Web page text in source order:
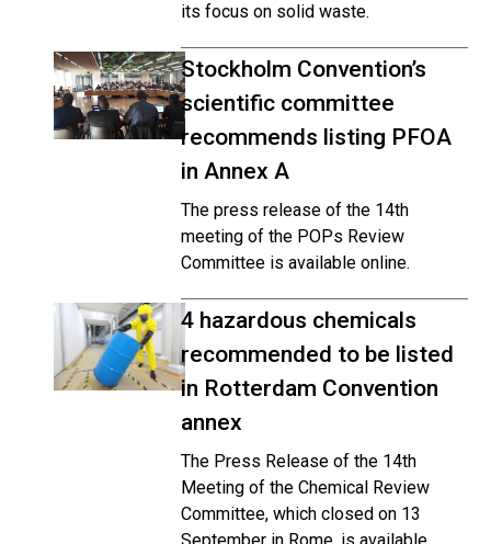
its focus on solid waste.
Stockholm Convention’s
scientific committee
recommends listing PFOA
in Annex A
The press release of the 14th
meeting of the POPs Review
Committee is available online.
4 hazardous chemicals
recommended to be listed
in Rotterdam Convention
annex
The Press Release of the 14th
Meeting of the Chemical Review
Committee, which closed on 13